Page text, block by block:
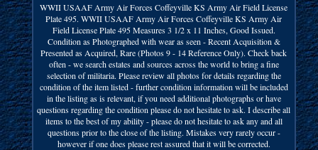
WWII USAAF Army Air Forces Coffeyville KS Army Air Field License
Plate 495. WWII USAAF Army Air Forces Coffeyville KS Army Air
Field License Plate 495 Measures 3 1/2 x 11 Inches, Good Issued.
Condition as Photographed with wear as seen - Recent Acquisition &
Presented as Acquired, Rare (Photos 9 - 14 Reference Only). Check back
often - we search estates and sources across the world to bring a fine
selection of militaria. Please review all photos for details regarding the
condition of the item listed - further condition information will be included
in the listing as is relevant, if you need additional photographs or have
questions regarding the condition please do not hesitate to ask. I describe all
items to the best of my ability - please do not hesitate to ask any and all
questions prior to the close of the listing. Mistakes very rarely occur -
however if one does please rest assured that it will be corrected.